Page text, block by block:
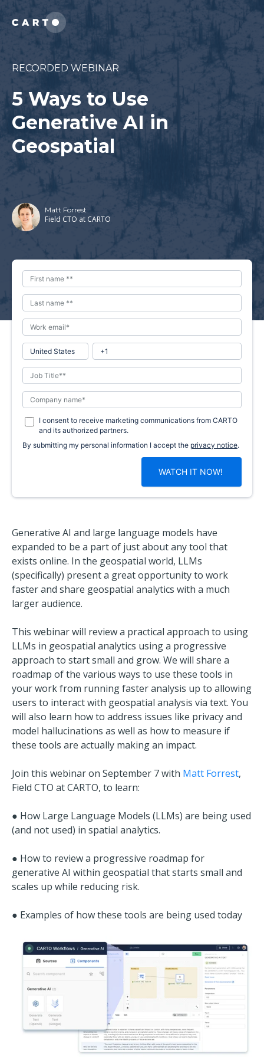
RECORDED WEBINAR
5 Ways to Use
Generative AI in
Geospatial
Matt Forrest
Field CTO at CARTO
I consent to receive marketing communications from CARTO
and its authorized partners.
By submitting my personal information I accept the privacy notice.
Generative AI and large language models have
expanded to be a part of just about any tool that
exists online. In the geospatial world, LLMs
(specifically) present a great opportunity to work
faster and share geospatial analytics with a much
larger audience.
This webinar will review a practical approach to using
LLMs in geospatial analytics using a progressive
approach to start small and grow. We will share a
roadmap of the various ways to use these tools in
your work from running faster analysis up to allowing
users to interact with geospatial analysis via text. You
will also learn how to address issues like privacy and
model hallucinations as well as how to measure if
these tools are actually making an impact.
Join this webinar on September 7 with Matt Forrest,
Field CTO at CARTO, to learn:
● How Large Language Models (LLMs) are being used
(and not used) in spatial analytics.
● How to review a progressive roadmap for
generative AI within geospatial that starts small and
scales up while reducing risk.
● Examples of how these tools are being used today